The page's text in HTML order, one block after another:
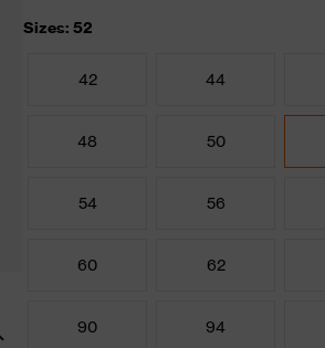
Sizes: 52
42 44
48 50
54 56
60 62
90 94